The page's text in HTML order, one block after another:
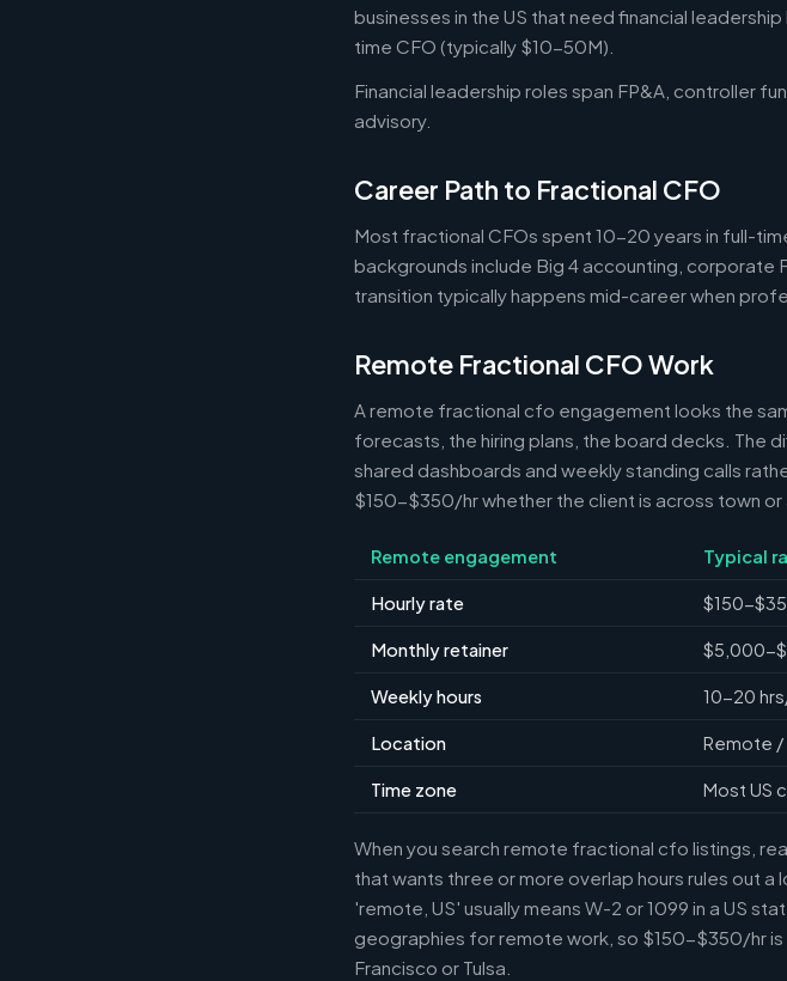
businesses in the US that need financial
time CFO (typically $10-50M).
Financial leadership roles span FP&A, controller
advisory.
Career Path to Fractional CFO
Most fractional CFOs spent 10-20 years in full-
backgrounds include Big 4 accounting, corporate
transition typically happens mid-career when
Remote Fractional CFO Work
A remote fractional cfo engagement looks the
forecasts, the hiring plans, the board decks. The
shared dashboards and weekly standing calls
$150-$350/hr whether the client is across town or
Remote engagement Typical
Hourly rate $150-
Monthly retainer $5,000-
Weekly hours 10-20
Location Remote
Time zone Most US
When you search remote fractional cfo listings,
that wants three or more overlap hours rules out
'remote, US' usually means W-2 or 1099 in a US
geographies for remote work, so $150-$350/hr
Francisco or Tulsa.